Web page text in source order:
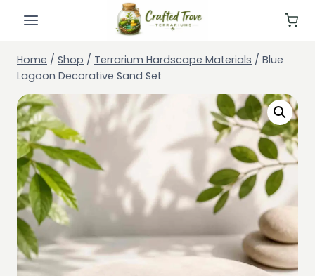
Home / Shop / Terrarium Hardscape Materials / Blue
Lagoon Decorative Sand Set